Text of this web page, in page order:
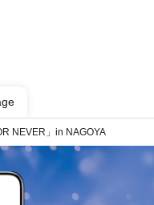
NEVER」in NAGOYA